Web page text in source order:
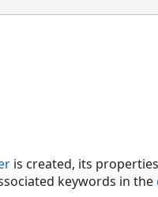
is created, its
keywords in the